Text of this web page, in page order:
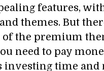
features,
themes. But
of the premium
need to pay
investing time and